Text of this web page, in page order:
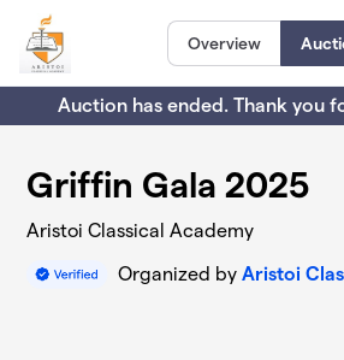
Skip to main content
Overview
Auction has ended. Thank you
Griffin Gala 2025
Aristoi Classical Academy
Organized by Aristoi